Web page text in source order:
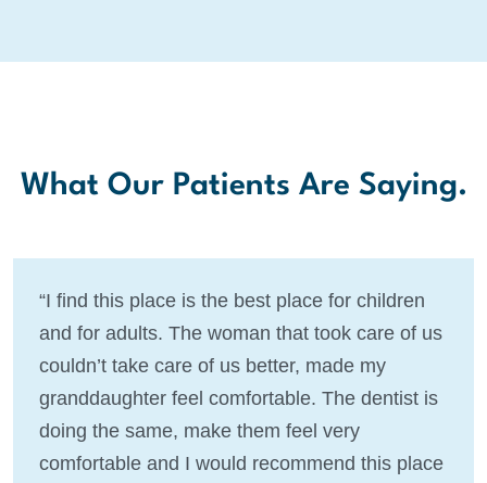
What Our Patients Are Saying.
“I find this place is the best place for children
and for adults. The woman that took care of us
couldn’t take care of us better, made my
granddaughter feel comfortable. The dentist is
doing the same, make them feel very
comfortable and I would recommend this place